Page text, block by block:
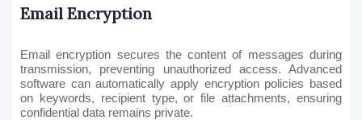
Email Encryption
Email encryption secures the content of messages during
transmission, preventing unauthorized access. Advanced
software can automatically apply encryption policies based
on keywords, recipient type, or file attachments, ensuring
confidential data remains private.